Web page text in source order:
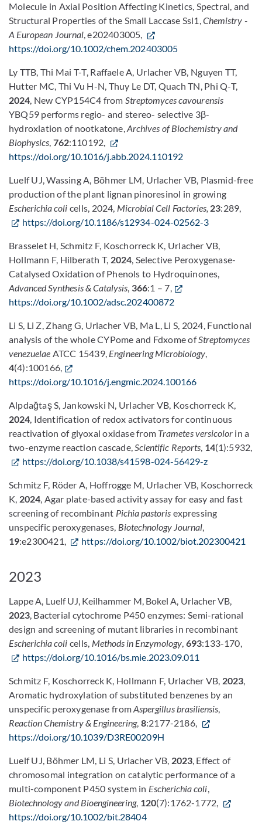
Molecule in Axial Position Affecting Kinetics, Spectral, and
Structural Properties of the Small Laccase Ssl1,Chemistry -
A European Journal, e202403005,
https://doi.org/10.1002/chem.202403005
Ly TTB, Thi Mai T-T, Raffaele A, Urlacher VB, Nguyen TT,
Hutter MC, Thi Vu H-N, Thuy Le DT, Quach TN, Phi Q-T,
2024, New CYP154C4 from Streptomyces cavourensis
YBQ59 performs regio- and stereo- selective 3β-
hydroxlation of nootkatone,Archives of Biochemistry and
Biophysics, 762:110192,
https://doi.org/10.1016/j.abb.2024.110192
Luelf UJ, Wassing A, Böhmer LM, Urlacher VB, Plasmid-free
production of the plant lignan pinoresinol in growing
Escherichia coli cells, 2024, Microbial Cell Factories, 23:289,
https://doi.org/10.1186/s12934-024-02562-3
Brasselet H, Schmitz F, Koschorreck K, Urlacher VB,
Hollmann F, Hilberath T, 2024, Selective Peroxygenase-
Catalysed Oxidation of Phenols to Hydroquinones,
Advanced Synthesis & Catalysis, 366:1 – 7,
https://doi.org/10.1002/adsc.202400872
Li S, Li Z, Zhang G, Urlacher VB, Ma L, Li S, 2024, Functional
analysis of the whole CYPome and Fdxome ofStreptomyces
venezuelae ATCC 15439, Engineering Microbiology,
4(4):100166,
https://doi.org/10.1016/j.engmic.2024.100166
Alpdağtaş S, Jankowski N, Urlacher VB, Koschorreck K,
2024, Identification of redox activators for continuous
reactivation of glyoxal oxidase from Trametes versicolorin a
two-enzyme reaction cascade,Scientific Reports, 14(1):5932,
https://doi.org/10.1038/s41598-024-56429-z
Schmitz F, Röder A, Hoffrogge M, Urlacher VB, Koschorreck
K, 2024, Agar plate-based activity assay for easy and fast
screening of recombinant Pichia pastoris expressing
unspecific peroxygenases, Biotechnology Journal,
19:e2300421, https://doi.org/10.1002/biot.202300421
2023
Lappe A, Luelf UJ, Keilhammer M, Bokel A, Urlacher VB,
2023, Bacterial cytochrome P450 enzymes: Semi-rational
design and screening of mutant libraries in recombinant
Escherichia coli cells, Methods in Enzymology,693:133-170,
https://doi.org/10.1016/bs.mie.2023.09.011
Schmitz F, Koschorreck K, Hollmann F, Urlacher VB, 2023,
Aromatic hydroxylation of substituted benzenes by an
unspecific peroxygenase fromAspergillus brasiliensis,
Reaction Chemistry & Engineering, 8:2177-2186,
https://doi.org/10.1039/D3RE00209H
Luelf UJ, Böhmer LM, Li S, Urlacher VB, 2023, Effect of
chromosomal integration on catalytic performance of a
multi-component P450 system in Escherichia coli,
Biotechnology and Bioengineering, 120(7):1762-1772,
https://doi.org/10.1002/bit.28404